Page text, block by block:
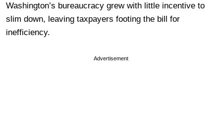
Washington’s bureaucracy grew with little incentive to
slim down, leaving taxpayers footing the bill for
inefficiency.
Advertisement